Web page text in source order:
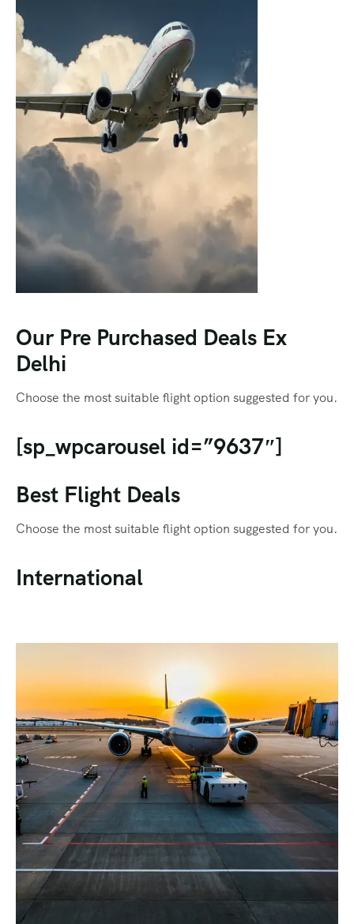
Our Pre Purchased Deals Ex
Delhi
Choose the most suitable flight option suggested for you.
[sp_wpcarousel id=”9637″]
Best Flight Deals
Choose the most suitable flight option suggested for you.
International